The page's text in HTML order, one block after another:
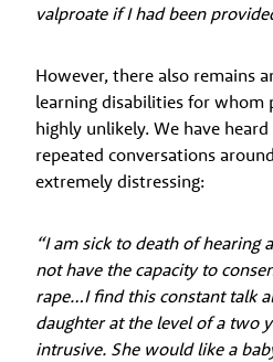
valproate if I had been
However, there also remains
learning disabilities for whom
highly unlikely. We have
repeated conversations
extremely distressing:
“I am sick to death of hearing
not have the capacity to
rape…I find this constant talk
daughter at the level of a two
intrusive. She would like a